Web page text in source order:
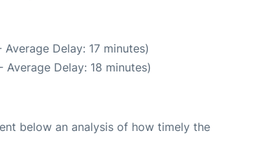
Delay: 17 minutes)
Delay: 18 minutes)
below an analysis of how timely the